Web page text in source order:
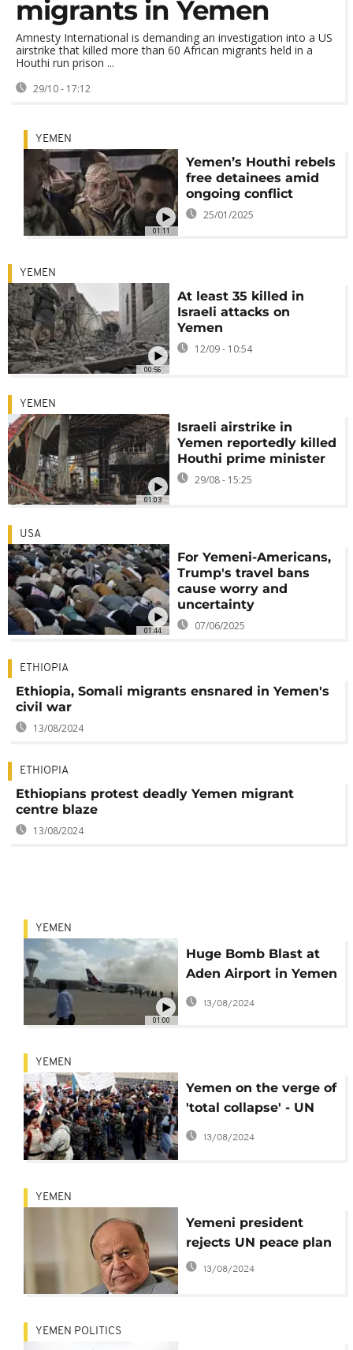
migrants in Yemen
Amnesty International is demanding an investigation into a US
airstrike that killed more than 60 African migrants held in a
Houthi run prison ...
29/10 - 17:12
01:11
YEMEN
Yemen’s Houthi rebels
free detainees amid
ongoing conflict
25/01/2025
00:56
YEMEN
At least 35 killed in
Israeli attacks on
Yemen
12/09 - 10:54
01:03
YEMEN
Israeli airstrike in
Yemen reportedly killed
Houthi prime minister
29/08 - 15:25
01:44
USA
For Yemeni-Americans,
Trump's travel bans
cause worry and
uncertainty
07/06/2025
ETHIOPIA
Ethiopia, Somali migrants ensnared in Yemen's
civil war
13/08/2024
ETHIOPIA
Ethiopians protest deadly Yemen migrant
centre blaze
13/08/2024
01:00
YEMEN
Huge Bomb Blast at
Aden Airport in Yemen
Claims At Least 26
13/08/2024
YEMEN
Yemen on the verge of
'total collapse' - UN
warns
13/08/2024
YEMEN
Yemeni president
rejects UN peace plan
13/08/2024
YEMEN POLITICS